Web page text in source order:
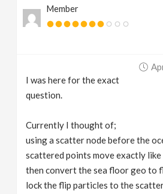
Member
I was here for the exact
question.
Currently I thought of;
using a scatter node before the
scattered points move exactly
then convert the sea floor geo to
lock the flip particles to the